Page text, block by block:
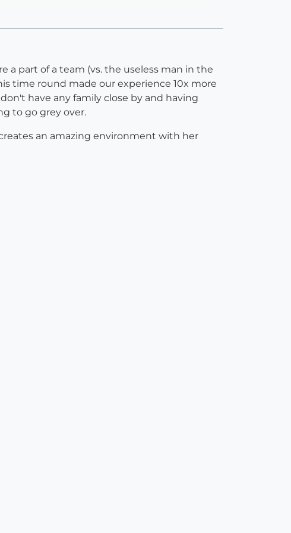
a part of a team (vs. the useless man in the
time round made our experience 10x more
have any family close by and having
to go grey over.
an amazing environment with her